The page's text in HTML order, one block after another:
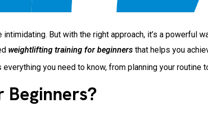
But with the right approach, it’s a powerful
weightlifting training for beginners that helps you
everything you need to know, from planning your routine